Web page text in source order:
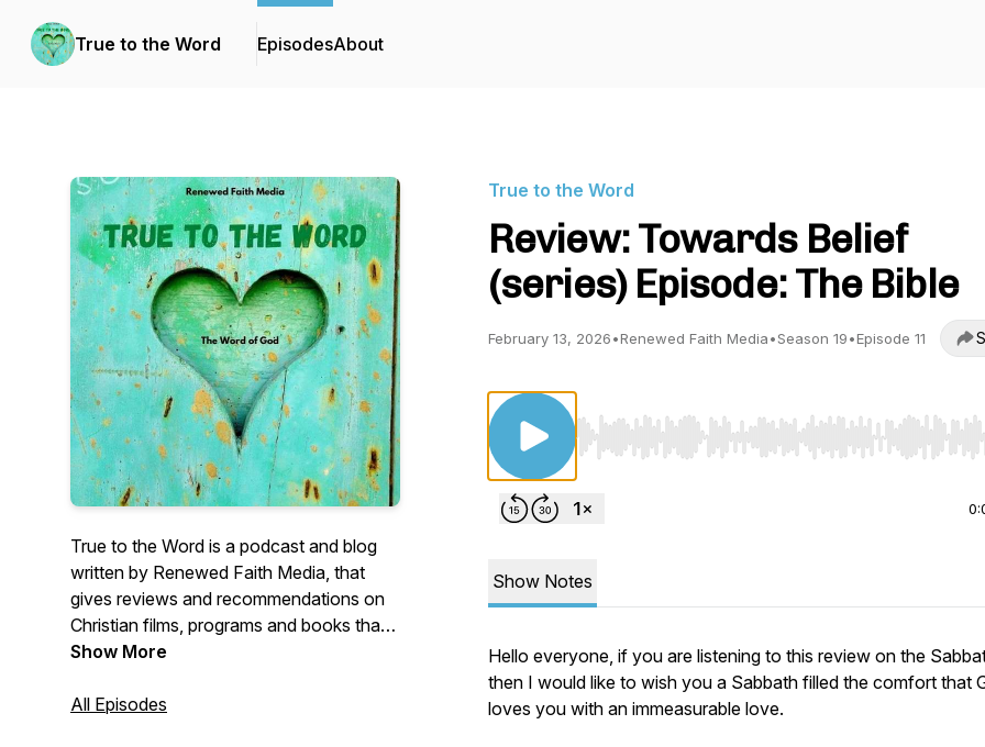
True to the Word EpisodesAbout
True to the Word is a podcast and blog
written by Renewed Faith Media, that
gives reviews and recommendations on
Christian films, programs and books that
honour the Word of God.
Show More
All Episodes
True to the Word
Review: Towards Belief
(series) Episode: The Bible
February 13, 2026•Renewed Faith Media•Season 19•Episode 11
Use Left/Right to seek, Home/End to jump to start
Show Notes
Hello everyone, if you are listening to this review on the
then I would like to wish you a Sabbath filled the comfort that
loves you with an immeasurable love.